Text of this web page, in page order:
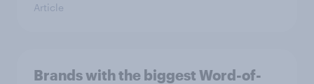
Article
Brands with the biggest Word-of-